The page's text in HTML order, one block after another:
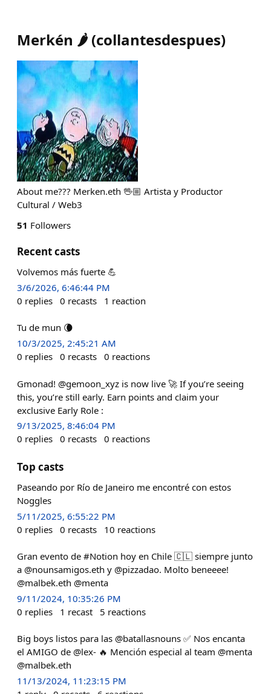
Merkén 🌶️ (collantesdespues)
About me??? Merken.eth 🖖🏼 Artista y Productor
Cultural / Web3
51 Followers
Recent casts
Volvemos más fuerte 💪
3/6/2026, 6:46:44 PM
0 replies 0 recasts 1 reaction
Tu de mun 🌘
10/3/2025, 2:45:21 AM
0 replies 0 recasts 0 reactions
Gmonad! @gemoon_xyz is now live 🚀 If you’re seeing
this, you’re still early. Earn points and claim your
exclusive Early Role :
9/13/2025, 8:46:04 PM
0 replies 0 recasts 0 reactions
Top casts
Paseando por Río de Janeiro me encontré con estos
Noggles
5/11/2025, 6:55:22 PM
0 replies 0 recasts 10 reactions
Gran evento de #Notion hoy en Chile 🇨🇱 siempre junto
a @nounsamigos.eth y @pizzadao. Molto beneeee!
@malbek.eth @menta
9/11/2024, 10:35:26 PM
0 replies 1 recast 5 reactions
Big boys listos para las @batallasnouns ✅ Nos encanta
el AMIGO de @lex- 🔥 Mención especial al team @menta
@malbek.eth
11/13/2024, 11:23:15 PM